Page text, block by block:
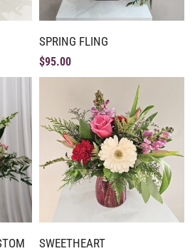
SPRING FLING
$95.00
SWEETHEART